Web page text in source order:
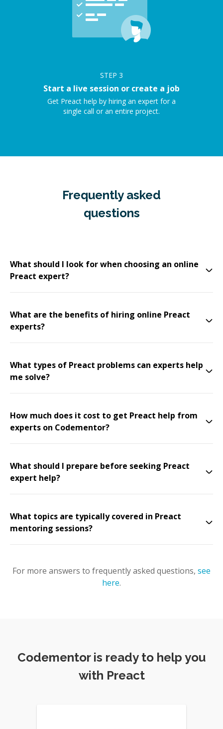
STEP 3
Start a live session or create a job
Get Preact help by hiring an expert for a
single call or an entire project.
Frequently asked
questions
What should I look for when choosing an online
Preact expert?
What are the benefits of hiring online Preact
experts?
What types of Preact problems can experts help
me solve?
How much does it cost to get Preact help from
experts on Codementor?
What should I prepare before seeking Preact
expert help?
What topics are typically covered in Preact
mentoring sessions?
For more answers to frequently asked questions, see
here.
Codementor is ready to help you
with Preact